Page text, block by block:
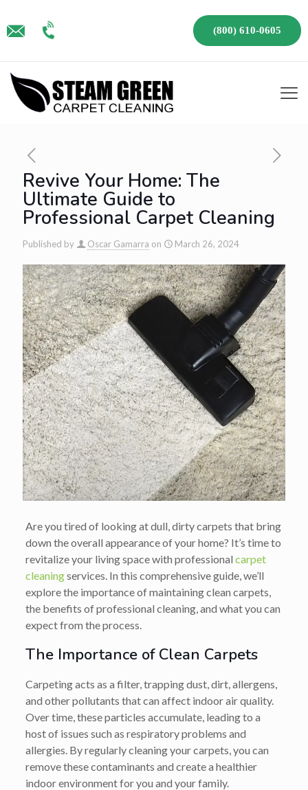
(800) 610-0605
Revive Your Home: The
Ultimate Guide to
Professional Carpet Cleaning
Published by Oscar Gamarra on March 26, 2024
Are you tired of looking at dull, dirty carpets that bring
down the overall appearance of your home? It’s time to
revitalize your living space with professional carpet
cleaningservices. In this comprehensive guide, we’ll
explore the importance of maintaining clean carpets,
the benefits of professional cleaning, and what you can
expect from the process.
The Importance of Clean Carpets
Carpeting acts as a filter, trapping dust, dirt, allergens,
and other pollutants that can affect indoor air quality.
Over time, these particles accumulate, leading to a
host of issues such as respiratory problems and
allergies. By regularly cleaning your carpets, you can
remove these contaminants and create a healthier
indoor environment for you and your family.